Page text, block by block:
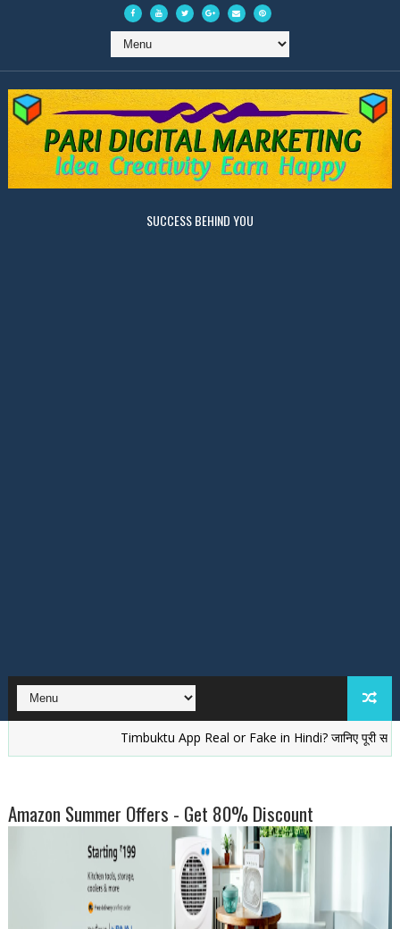
SUCCESS BEHIND YOU
Timbuktu App Real or Fake in Hindi? जानिए पूरी सच्चाई
Amazon Summer Offers - Get 80% Discount